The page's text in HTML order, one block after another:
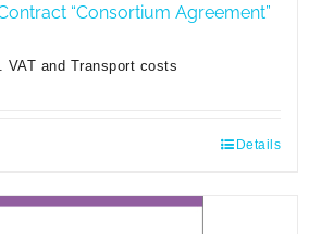
“Consortium Agreement”
VAT and Transport costs
Details